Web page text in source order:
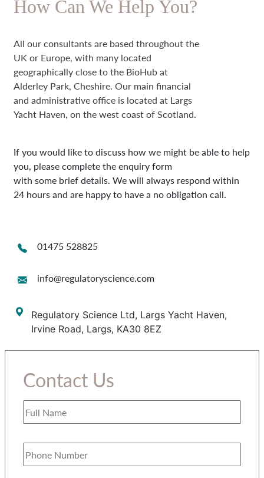
How Can We Help You?
All our consultants are based throughout the
UK or Europe, with many located
geographically close to the BioHub at
Alderley Park, Cheshire. Our main financial
and administrative office is located at Largs
Yacht Haven, on the west coast of Scotland.
If you would like to discuss how we might be able to help
you, please complete the enquiry form
with some brief details. We will always respond within
24 hours and are happy to have a no obligation call.
01475 528825
info@regulatoryscience.com
Regulatory Science Ltd, Largs Yacht Haven,
Irvine Road, Largs, KA30 8EZ
Contact Us